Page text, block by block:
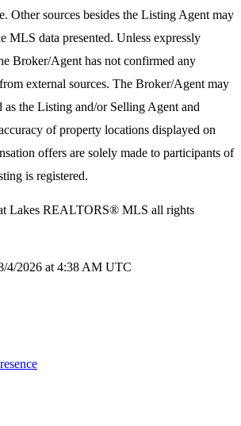
Other sources besides the Listing Agent may
MLS data presented. Unless expressly
Broker/Agent has not confirmed any
external sources. The Broker/Agent may
as the Listing and/or Selling Agent and
of property locations displayed on
offers are solely made to participants of
is registered.
Lakes REALTORS® MLS all rights
4/2026 at 4:38 AM UTC